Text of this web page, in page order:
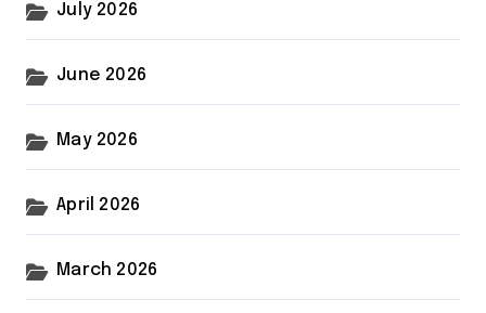
July 2026
June 2026
May 2026
April 2026
March 2026